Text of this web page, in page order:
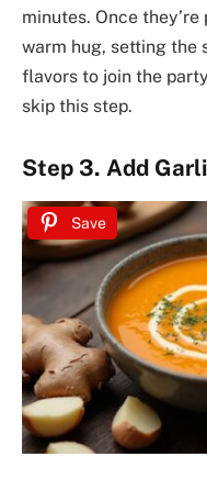
minutes. Once
warm hug, setting the
flavors to join the
skip this step.
Step 3. Add
Save